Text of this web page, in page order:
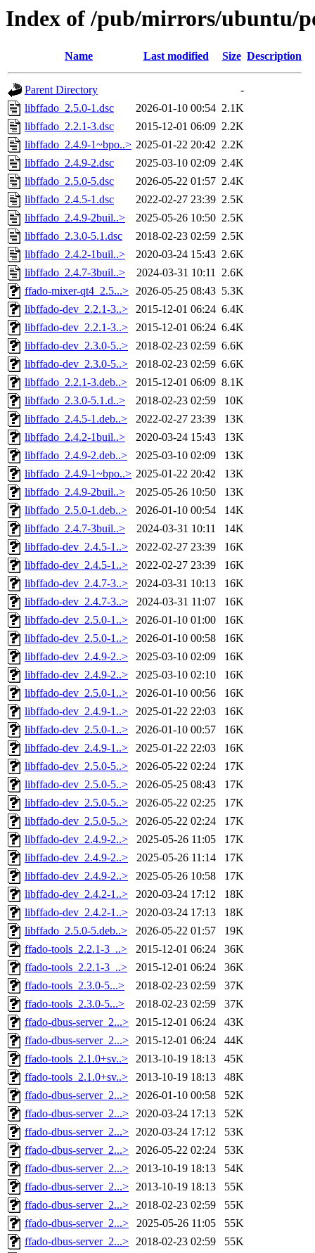
Index of /pub/mirrors/ubuntu/
Name Last modified Size Description
Parent Directory
-
libffado_2.5.0-1.dsc
2026-01-10 00:54 2.1K
libffado_2.2.1-3.dsc
2015-12-01 06:09 2.2K
libffado_2.4.9-1~bpo..> 2025-01-22 20:42 2.2K
libffado_2.4.9-2.dsc
2025-03-10 02:09 2.4K
libffado_2.5.0-5.dsc
2026-05-22 01:57 2.4K
libffado_2.4.5-1.dsc
2022-02-27 23:39 2.5K
libffado_2.4.9-2buil..>
2025-05-26 10:50 2.5K
libffado_2.3.0-5.1.dsc
2018-02-23 02:59 2.5K
libffado_2.4.2-1buil..>
2020-03-24 15:43 2.6K
libffado_2.4.7-3buil..>
2024-03-31 10:11 2.6K
ffado-mixer-qt4_2.5...> 2026-05-25 08:43 5.3K
libffado-dev_2.2.1-3..>
2015-12-01 06:24 6.4K
libffado-dev_2.2.1-3..>
2015-12-01 06:24 6.4K
libffado-dev_2.3.0-5..>
2018-02-23 02:59 6.6K
libffado-dev_2.3.0-5..>
2018-02-23 02:59 6.6K
libffado_2.2.1-3.deb..>
2015-12-01 06:09 8.1K
libffado_2.3.0-5.1.d..>
2018-02-23 02:59
10K
libffado_2.4.5-1.deb..>
2022-02-27 23:39
13K
libffado_2.4.2-1buil..>
2020-03-24 15:43
13K
libffado_2.4.9-2.deb..>
2025-03-10 02:09
13K
libffado_2.4.9-1~bpo..> 2025-01-22 20:42
13K
libffado_2.4.9-2buil..>
2025-05-26 10:50
13K
libffado_2.5.0-1.deb..>
2026-01-10 00:54
14K
libffado_2.4.7-3buil..>
2024-03-31 10:11
14K
libffado-dev_2.4.5-1..>
2022-02-27 23:39
16K
libffado-dev_2.4.5-1..>
2022-02-27 23:39
16K
libffado-dev_2.4.7-3..>
2024-03-31 10:13
16K
libffado-dev_2.4.7-3..>
2024-03-31 11:07
16K
libffado-dev_2.5.0-1..>
2026-01-10 01:00
16K
libffado-dev_2.5.0-1..>
2026-01-10 00:58
16K
libffado-dev_2.4.9-2..>
2025-03-10 02:09
16K
libffado-dev_2.4.9-2..>
2025-03-10 02:10
16K
libffado-dev_2.5.0-1..>
2026-01-10 00:56
16K
libffado-dev_2.4.9-1..>
2025-01-22 22:03
16K
libffado-dev_2.5.0-1..>
2026-01-10 00:57
16K
libffado-dev_2.4.9-1..>
2025-01-22 22:03
16K
libffado-dev_2.5.0-5..>
2026-05-22 02:24
17K
libffado-dev_2.5.0-5..>
2026-05-25 08:43
17K
libffado-dev_2.5.0-5..>
2026-05-22 02:25
17K
libffado-dev_2.5.0-5..>
2026-05-22 02:24
17K
libffado-dev_2.4.9-2..>
2025-05-26 11:05
17K
libffado-dev_2.4.9-2..>
2025-05-26 11:14
17K
libffado-dev_2.4.9-2..>
2025-05-26 10:58
17K
libffado-dev_2.4.2-1..>
2020-03-24 17:12
18K
libffado-dev_2.4.2-1..>
2020-03-24 17:13
18K
libffado_2.5.0-5.deb..>
2026-05-22 01:57
19K
ffado-tools_2.2.1-3_..>
2015-12-01 06:24
36K
ffado-tools_2.2.1-3_..>
2015-12-01 06:24
36K
ffado-tools_2.3.0-5...>
2018-02-23 02:59
37K
ffado-tools_2.3.0-5...>
2018-02-23 02:59
37K
ffado-dbus-server_2...> 2015-12-01 06:24
43K
ffado-dbus-server_2...> 2015-12-01 06:24
44K
ffado-tools_2.1.0+sv..>
2013-10-19 18:13
45K
ffado-tools_2.1.0+sv..>
2013-10-19 18:13
48K
ffado-dbus-server_2...> 2026-01-10 00:58
52K
ffado-dbus-server_2...> 2020-03-24 17:13
52K
ffado-dbus-server_2...> 2020-03-24 17:12
53K
ffado-dbus-server_2...> 2026-05-22 02:24
53K
ffado-dbus-server_2...> 2013-10-19 18:13
54K
ffado-dbus-server_2...> 2013-10-19 18:13
55K
ffado-dbus-server_2...> 2018-02-23 02:59
55K
ffado-dbus-server_2...>
2025-05-26 11:05
55K
ffado-dbus-server_2...> 2018-02-23 02:59
55K